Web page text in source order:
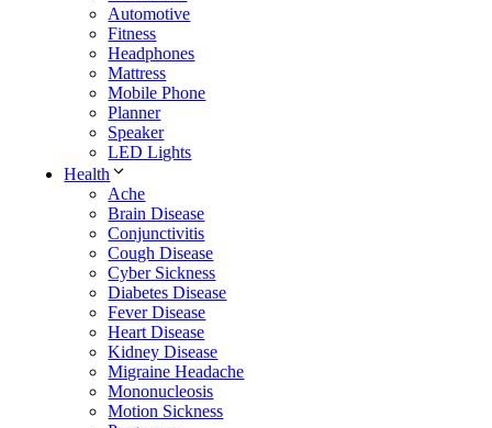
Automotive
Fitness
Headphones
Mattress
Mobile Phone
Planner
Speaker
LED Lights
Health
Ache
Brain Disease
Conjunctivitis
Cough Disease
Cyber Sickness
Diabetes Disease
Fever Disease
Heart Disease
Kidney Disease
Migraine Headache
Mononucleosis
Motion Sickness